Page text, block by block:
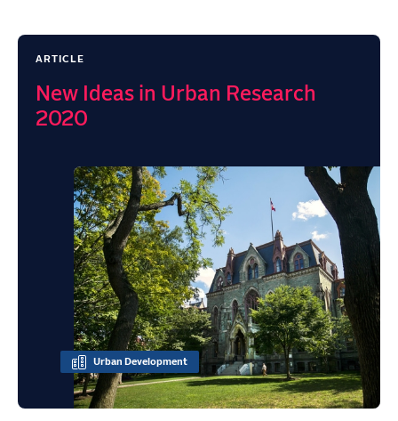
ARTICLE
New Ideas in Urban Research
2020
Urban Development